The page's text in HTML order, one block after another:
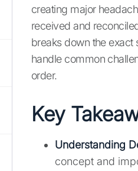
creating major
received and
breaks down the exact
handle common
order.
Key
Understanding
concept and